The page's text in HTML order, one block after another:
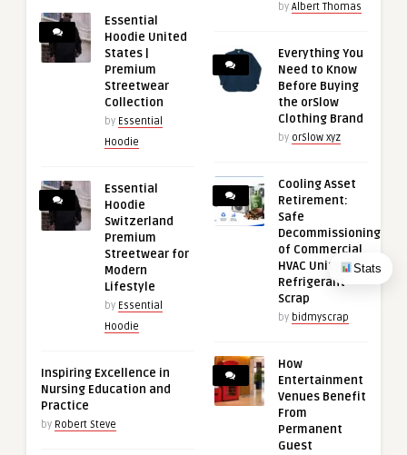
Stats
Essential
Hoodie United
States |
Premium
Streetwear
Collection
by Essential
Hoodie
Essential
Hoodie
Switzerland
Premium
Streetwear for
Modern
Lifestyle
by Essential
Hoodie
Inspiring Excellence in
Nursing Education and
Practice
by Robert Steve
by Albert Thomas
Everything You
Need to Know
Before Buying
the orSlow
Clothing Brand
by orSlow xyz
Cooling Asset
Retirement:
Safe
Decommissioning
of Commercial
HVAC Units and
Refrigerant
Scrap
by bidmyscrap
How
Entertainment
Venues Benefit
From
Permanent
Guest